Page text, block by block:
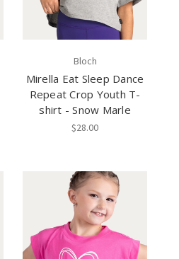
Bloch
Mirella Eat Sleep Dance
Repeat Crop Youth T-
shirt - Snow Marle
$28.00